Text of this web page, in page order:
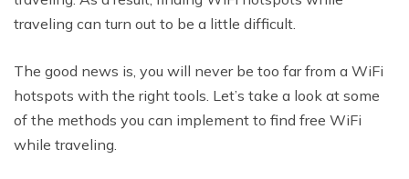
traveling can turn out to be a little difficult.
The good news is, you will never be too far from a WiFi
hotspots with the right tools. Let’s take a look at some
of the methods you can implement to find free WiFi
while traveling.